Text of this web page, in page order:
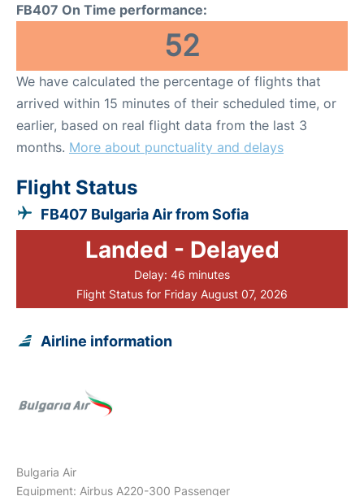
FB407 On Time performance:
52
We have calculated the percentage of flights that
arrived within 15 minutes of their scheduled time, or
earlier, based on real flight data from the last 3
months. More about punctuality and delays
Flight Status
FB407 Bulgaria Air from Sofia
Landed - Delayed
Delay: 46 minutes
Flight Status for Friday August 07, 2026
Airline information
Bulgaria Air
Equipment: Airbus A220-300 Passenger